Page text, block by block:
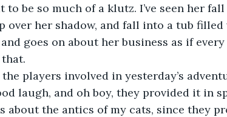
to be so much of a klutz. I’ve seen her
over her shadow, and fall into a tub filled
goes on about her business as if
laugh, and oh boy, they provided it in
about the antics of my cats, since they